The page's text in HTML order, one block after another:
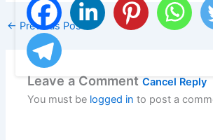
← Previous Post
Leave a CommentCancel Reply
You must be logged in to post a